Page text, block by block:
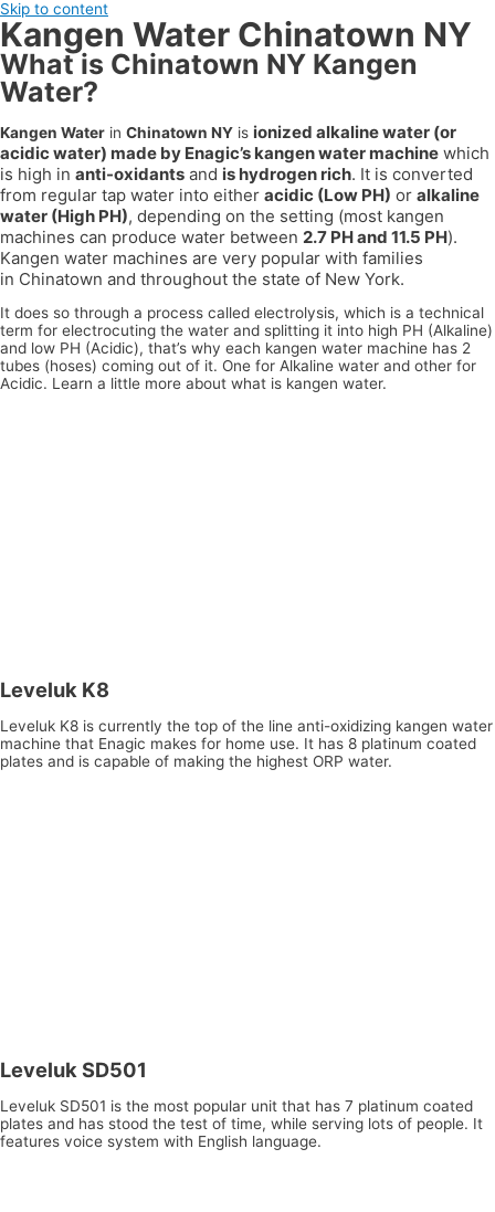
Skip to content
Kangen Water Chinatown NY
What is Chinatown NY Kangen
Water?
Kangen Water in Chinatown NY is ionized alkaline water (or
acidic water) made by Enagic’s kangen water machine which
is high in anti-oxidants and is hydrogen rich. It is converted
from regular tap water into either acidic (Low PH) or alkaline
water (High PH), depending on the setting (most kangen
machines can produce water between 2.7 PH and 11.5 PH).
Kangen water machines are very popular with families
in Chinatown and throughout the state of New York.
It does so through a process called electrolysis, which is a technical
term for electrocuting the water and splitting it into high PH (Alkaline)
and low PH (Acidic), that’s why each kangen water machine has 2
tubes (hoses) coming out of it. One for Alkaline water and other for
Acidic. Learn a little more about what is kangen water.
Leveluk K8
Leveluk K8 is currently the top of the line anti-oxidizing kangen water
machine that Enagic makes for home use. It has 8 platinum coated
plates and is capable of making the highest ORP water.
Leveluk SD501
Leveluk SD501 is the most popular unit that has 7 platinum coated
plates and has stood the test of time, while serving lots of people. It
features voice system with English language.